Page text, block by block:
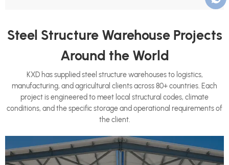
Steel Structure Warehouse Projects
Around the World
KXD has supplied steel structure warehouses to logistics,
manufacturing, and agricultural clients across 80+ countries. Each
project is engineered to meet local structural codes, climate
conditions, and the specific storage and operational requirements of
the client.